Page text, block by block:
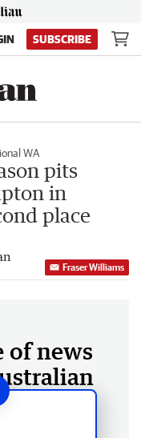
SUBSCRIBE
WA
pits
in
place
Fraser Williams
of news